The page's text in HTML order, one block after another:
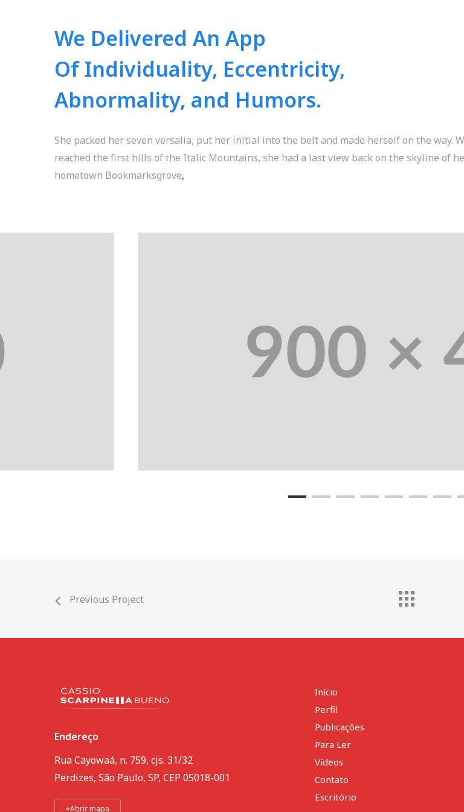
We Delivered An App
Of Individuality, Eccentricity,
Abnormality, and Humors.
She packed her seven versalia, put her initial into the belt and made herself on the way.
reached the first hills of the Italic Mountains, she had a last view back on the skyline of
hometown Bookmarksgrove,
Previous Project
Endereço
Rua Cayowaá, n. 759, cjs. 31/32
Perdizes, São Paulo, SP, CEP 05018-001
⌖Abrir mapa
Início
Perfil
Publicações
Para Ler
Vídeos
Contato
Escritório